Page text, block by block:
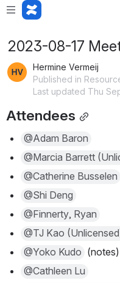
2023-08-17
Hermine Vermeij
Published in
Last updated Thu
Attendees
@Adam Baron
@Marcia Barrett
@Catherine Busselen
@Shi Deng
@Finnerty, Ryan
@TJ Kao
@Yoko Kudo (notes)
@Cathleen Lu